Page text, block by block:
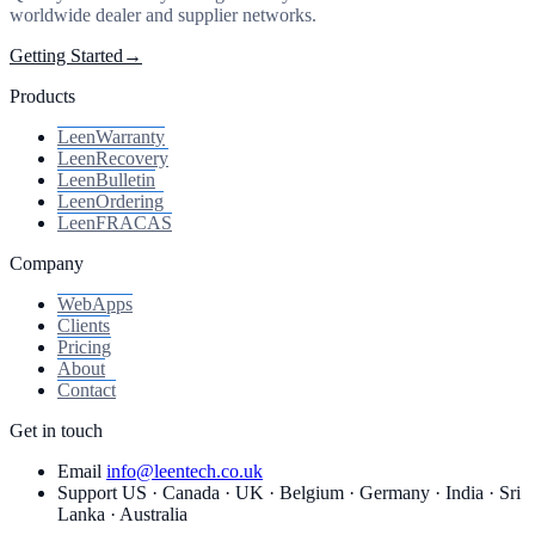
worldwide dealer and supplier networks.
Getting Started →
Products
LeenWarranty
LeenRecovery
LeenBulletin
LeenOrdering
LeenFRACAS
Company
WebApps
Clients
Pricing
About
Contact
Get in touch
Email info@leentech.co.uk
Support US · Canada · UK · Belgium · Germany · India · Sri
Lanka · Australia